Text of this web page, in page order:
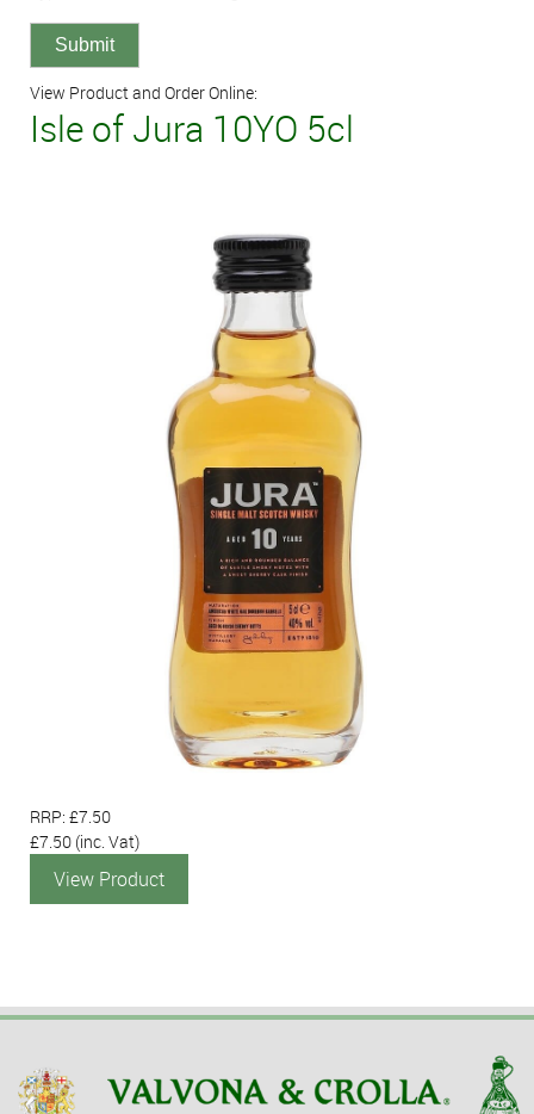
View Product and Order Online:
Isle of Jura 10YO 5cl
RRP: £7.50
£7.50 (inc. Vat)
View Product